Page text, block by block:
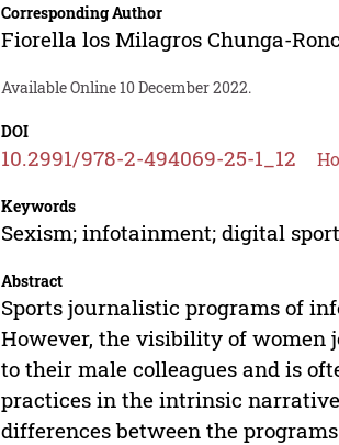
Corresponding Author
Fiorella los Milagros Chunga-
Available Online 10 December 2022.
DOI
10.2991/978-2-494069-25-1_12
Keywords
Sexism; infotainment; digital
Abstract
Sports journalistic programs of
However, the visibility of women
to their male colleagues and is
practices in the intrinsic
differences between the